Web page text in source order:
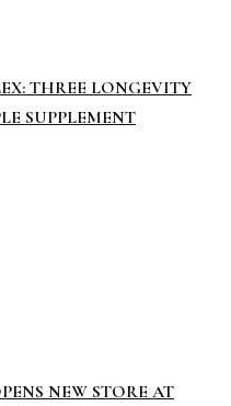
THREE LONGEVITY
SUPPLEMENT
NEW STORE AT